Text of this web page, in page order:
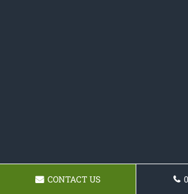
CONTACT US